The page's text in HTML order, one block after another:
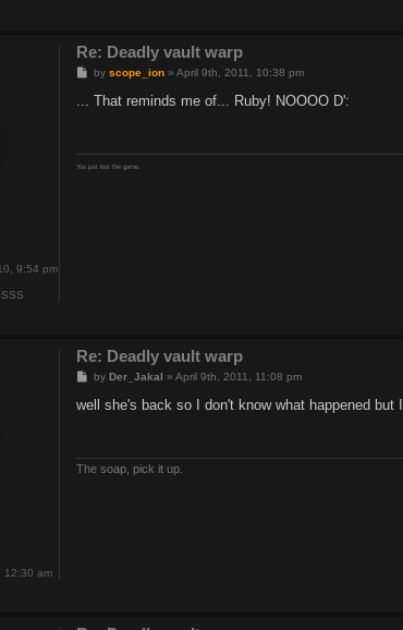
9:54 pm
Re: Deadly vault warp
P
s
byscope_ion »April 9th, 2011, 10:38 pm
... That reminds me of... Ruby! NOOOO D':
You just lost the game.
12:30 am
Re: Deadly vault warp
P
s
byDer_Jakal »April 9th, 2011, 11:08 pm
well she's back so I don't know what happened
The soap, pick it up.